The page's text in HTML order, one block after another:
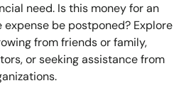
need. Is this money for an
expense be postponed? Explore
from friends or family,
or seeking assistance from